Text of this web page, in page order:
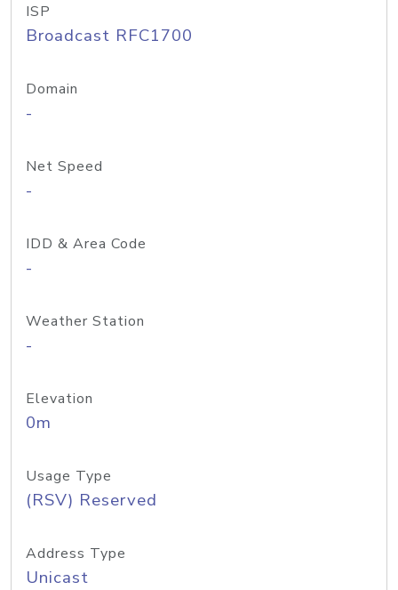
ISP
Broadcast RFC1700
Domain
-
Net Speed
-
IDD & Area Code
-
Weather Station
-
Elevation
0m
Usage Type
(RSV) Reserved
Address Type
Unicast